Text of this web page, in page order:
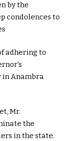
by the
condolences to
adhering to
in Anambra
Mr.
the
in the state.